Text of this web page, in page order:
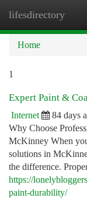
lifesdirectory
Home
1
Expert Paint &
Internet 84 days
Why Choose
McKinney When
solutions in
the difference.
https://
paint-durability/